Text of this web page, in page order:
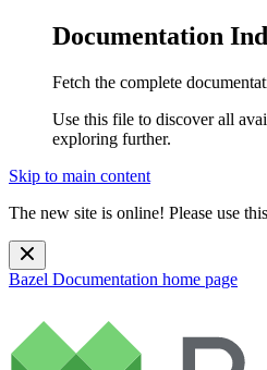
Documentation
Fetch the complete
Use this file to discover all
exploring further.
Skip to main content
The new site is online! Please use this
Bazel Documentation home page